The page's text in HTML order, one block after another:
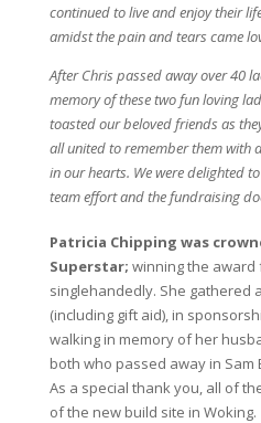
continued to live and enjoy their
amidst the pain and tears came
After Chris passed away over 40
memory of these two fun loving
toasted our beloved friends as
all united to remember them with
in our hearts. We were delighted
team effort and the fundraising
Patricia Chipping was
Superstar; winning the
singlehandedly. She gathered
(including gift aid), in
walking in memory of her
both who passed away in Sam
As a special thank you, all of
of the new build site in Woking.